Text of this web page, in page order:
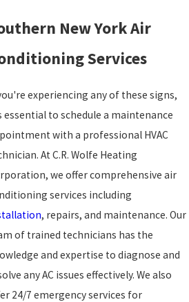
New York Air
Services
experiencing any of these signs,
essential to schedule a maintenance
with a professional HVAC
At C.R. Wolfe Heating
we offer comprehensive air
services including
, repairs, and maintenance. Our
of trained technicians has the
and expertise to diagnose and
any AC issues effectively. We also
24/7 emergency services for